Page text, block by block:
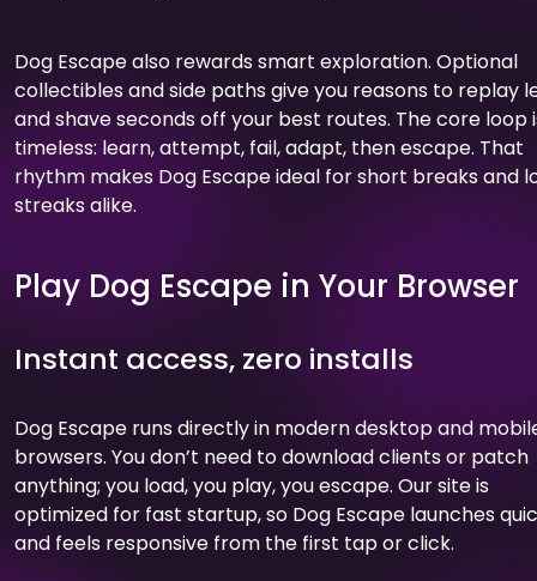
Dog Escape also rewards smart exploration. Optional
collectibles and side paths give you reasons to replay
and shave seconds off your best routes. The core loop
timeless: learn, attempt, fail, adapt, then escape. That
rhythm makes Dog Escape ideal for short breaks and
streaks alike.
Play Dog Escape in Your Browser
Instant access, zero installs
Dog Escape runs directly in modern desktop and
browsers. You don’t need to download clients or patch
anything; you load, you play, you escape. Our site is
optimized for fast startup, so Dog Escape launches
and feels responsive from the first tap or click.